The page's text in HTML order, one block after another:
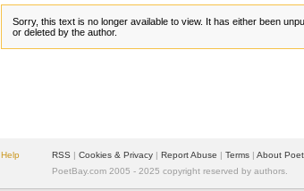
Sorry, this text is no longer available to view. It has either been
or deleted by the author.
Help RSS | Cookies & Privacy | Report Abuse | Terms | About
PoetBay.com 2005 - 2025 copyright reserved by authors.